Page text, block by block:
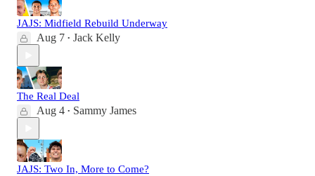
JAJS: Midfield Rebuild Underway
Aug 7 • Jack Kelly
The Real Deal
Aug 4 • Sammy James
JAJS: Two In, More to Come?